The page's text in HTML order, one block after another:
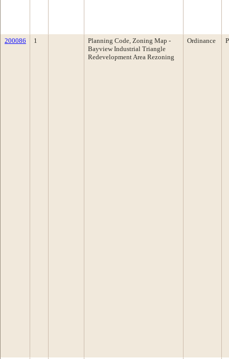
200086 1
Planning Code, Zoning Map -
Bayview Industrial Triangle
Redevelopment Area Rezoning
Ordinance